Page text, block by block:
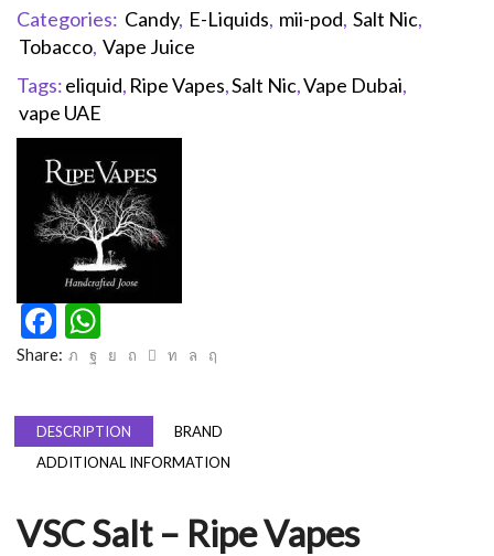
Categories: Candy, E-Liquids, mii-pod, Salt Nic,
Tobacco, Vape Juice
Tags:eliquid, Ripe Vapes,Salt Nic,Vape Dubai,
vape UAE
Facebook
Share:
DESCRIPTION
BRAND
ADDITIONAL INFORMATION
VSC Salt – Ripe Vapes